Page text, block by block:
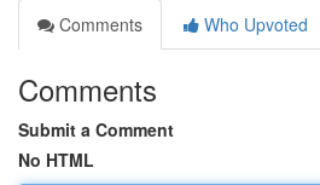
Comments
Who Upvoted
Comments
Submit a Comment
No HTML